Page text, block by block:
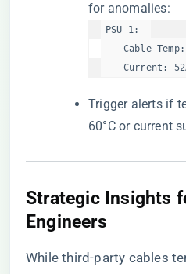
for anomalies:
PSU 1:
Cable
Current:
Trigger alerts if
60°C or current
​Strategic Insights
Engineers​
While third-party cables